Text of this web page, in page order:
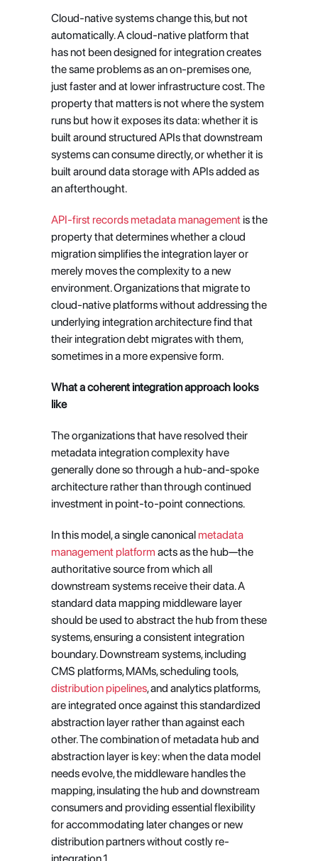
Cloud-native systems change this, but not
automatically. A cloud-native platform that
has not been designed for integration creates
the same problems as an on-premises one,
just faster and at lower infrastructure cost. The
property that matters is not where the system
runs but how it exposes its data: whether it is
built around structured APIs that downstream
systems can consume directly, or whether it is
built around data storage with APIs added as
an afterthought.
API-first records metadata management is the
property that determines whether a cloud
migration simplifies the integration layer or
merely moves the complexity to a new
environment. Organizations that migrate to
cloud-native platforms without addressing the
underlying integration architecture find that
their integration debt migrates with them,
sometimes in a more expensive form.
What a coherent integration approach looks
like
The organizations that have resolved their
metadata integration complexity have
generally done so through a hub-and-spoke
architecture rather than through continued
investment in point-to-point connections.
In this model, a single canonical metadata
management platform acts as the hub—the
authoritative source from which all
downstream systems receive their data. A
standard data mapping middleware layer
should be used to abstract the hub from these
systems, ensuring a consistent integration
boundary. Downstream systems, including
CMS platforms, MAMs, scheduling tools,
distribution pipelines, and analytics platforms,
are integrated once against this standardized
abstraction layer rather than against each
other. The combination of metadata hub and
abstraction layer is key: when the data model
needs evolve, the middleware handles the
mapping, insulating the hub and downstream
consumers and providing essential flexibility
for accommodating later changes or new
distribution partners without costly re-